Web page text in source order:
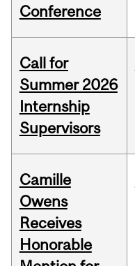
Conference
Call for
Summer 2026
Internship
Supervisors
Camille
Owens
Receives
Honorable